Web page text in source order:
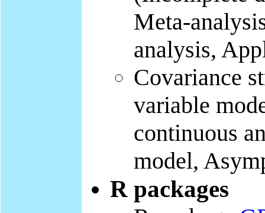
Meta-
analysis,
Covariance
variable
continuous
model,
R packages